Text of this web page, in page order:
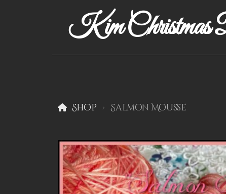
Kim Christmas
Shop Salmon Mousse